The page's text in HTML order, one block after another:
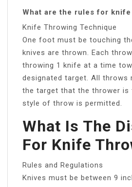
What are the rules for
Knife Throwing Technique
One foot must be touching
knives are thrown. Each
throwing 1 knife at a time
designated target. All throws
the target that the thrower is
style of throw is permitted.
What Is The
For Knife
Rules and Regulations
Knives must be between 9